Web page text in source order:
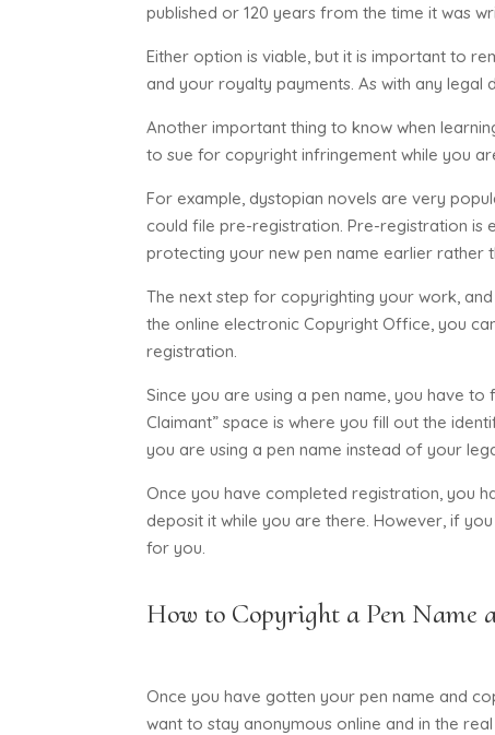
published or 120 years from the time it was
Either option is viable, but it is important to
and your royalty payments. As with any legal
Another important thing to know when
to sue for copyright infringement while you
For example, dystopian novels are very
could file pre-registration. Pre-registration is
protecting your new pen name earlier rather
The next step for copyrighting your work,
the online electronic Copyright Office, you
registration.
Since you are using a pen name, you have to
Claimant” space is where you fill out the
you are using a pen name instead of your
Once you have completed registration, you
deposit it while you are there. However, if
for you.
How to Copyright a Pen Name
Once you have gotten your pen name and
want to stay anonymous online and in the